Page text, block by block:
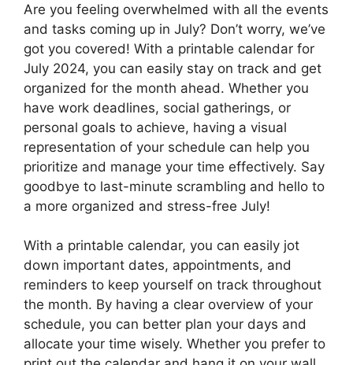
Are you feeling overwhelmed with all the events
and tasks coming up in July? Don’t worry, we’ve
got you covered! With a printable calendar for
July 2024, you can easily stay on track and get
organized for the month ahead. Whether you
have work deadlines, social gatherings, or
personal goals to achieve, having a visual
representation of your schedule can help you
prioritize and manage your time effectively. Say
goodbye to last-minute scrambling and hello to
a more organized and stress-free July!
With a printable calendar, you can easily jot
down important dates, appointments, and
reminders to keep yourself on track throughout
the month. By having a clear overview of your
schedule, you can better plan your days and
allocate your time wisely. Whether you prefer to